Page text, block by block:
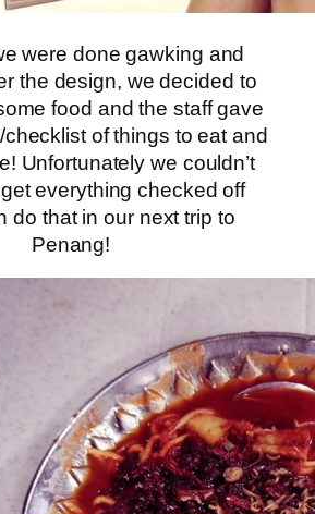
were done gawking and
the design, we decided to
food and the staff gave
of things to eat and
Unfortunately we couldn’t
everything checked off
do that in our next trip to
Penang!